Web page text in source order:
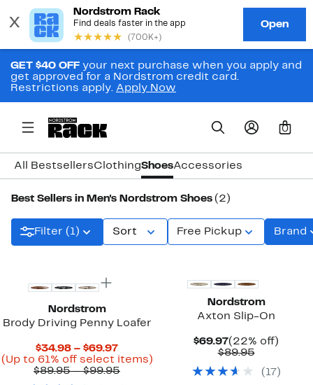
GET $40 OFF your next purchase when you apply and
get approved for a Nordstrom credit card.
Restrictions apply. Apply Now
0
All BestsellersClothingShoesAccessories
Best Sellers in Men's Nordstrom Shoes (2)
Filter (1) Sort Free Pickup Brand
Nordstrom
Brody Driving Penny Loafer
$34.98 – $69.97Current
Price
$34.98
(Up to 61% off select items)Up
$89.95 – $99.95Comparable
Nordstrom
Axton Slip-On
$69.97Current
Price
(22% off)
$89.95
$89.95
( 17 )